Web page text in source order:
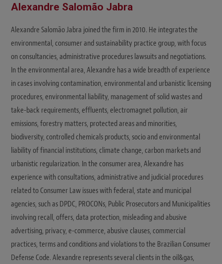
Alexandre Salomão Jabra
Alexandre Salomão Jabra joined the firm in 2010. He integrates the
environmental, consumer and sustainability practice group, with focus
on consultancies, administrative procedures lawsuits and negotiations.
In the environmental area, Alexandre has a wide breadth of experience
in cases involving contamination, environmental and urbanistic licensing
procedures, environmental liability, management of solid wastes and
take-back requirements, effluents, electromagnet pollution, air
emissions, forestry matters, protected areas and minorities,
biodiversity, controlled chemicals products, socio and environmental
liability of financial institutions, climate change, carbon markets and
urbanistic regularization. In the consumer area, Alexandre has
experience with consultations, administrative and judicial procedures
related to Consumer Law issues with federal, state and municipal
agencies, such as DPDC, PROCONs, Public Prosecutors and Municipalities
involving recall, offers, data protection, misleading and abusive
advertising, privacy, e-commerce, abusive clauses, commercial
practices, terms and conditions and violations to the Brazilian Consumer
Defense Code. Alexandre represents several clients in the oil&gas,